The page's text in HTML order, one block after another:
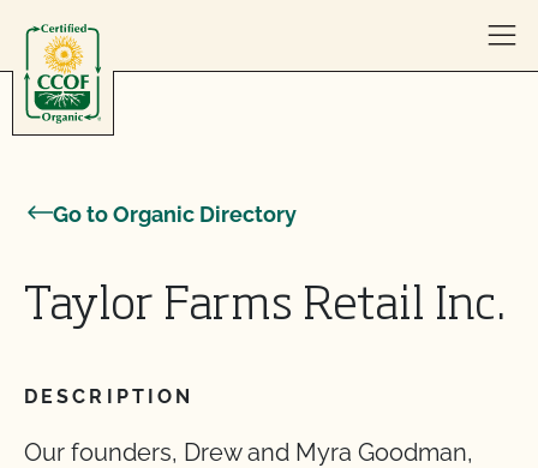
Go to Organic Directory
Taylor Farms Retail Inc.
DESCRIPTION
Our founders, Drew and Myra Goodman,